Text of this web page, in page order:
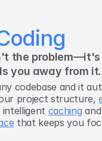
the
you away from it.
codebase and it
project structure,
caching
that keeps you